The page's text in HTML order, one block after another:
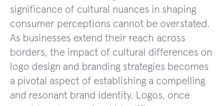
significance of cultural nuances in shaping
consumer perceptions cannot be overstated.
As businesses extend their reach across
borders, the impact of cultural differences on
logo design and branding strategies becomes
a pivotal aspect of establishing a compelling
and resonant brand identity. Logos, once